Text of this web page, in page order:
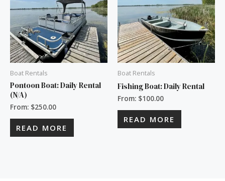
Boat Rentals
Pontoon Boat: Daily Rental
(N/A)
From: $250.00
READ MORE
Boat Rentals
Fishing Boat: Daily Rental
From: $100.00
READ MORE